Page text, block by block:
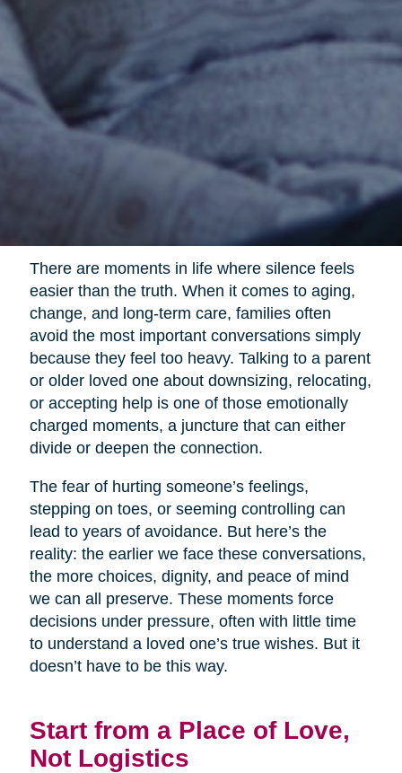
There are moments in life where silence feels
easier than the truth. When it comes to aging,
change, and long-term care, families often
avoid the most important conversations simply
because they feel too heavy. Talking to a parent
or older loved one about downsizing, relocating,
or accepting help is one of those emotionally
charged moments, a juncture that can either
divide or deepen the connection.
The fear of hurting someone’s feelings,
stepping on toes, or seeming controlling can
lead to years of avoidance. But here’s the
reality: the earlier we face these conversations,
the more choices, dignity, and peace of mind
we can all preserve. These moments force
decisions under pressure, often with little time
to understand a loved one’s true wishes. But it
doesn’t have to be this way.
Start from a Place of Love,
Not Logistics